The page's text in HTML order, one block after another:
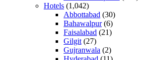
Hotels (1,042)
Abbottabad (30)
Bahawalpur(6)
Faisalabad (21)
Gilgit (27)
Gujranwala (2)